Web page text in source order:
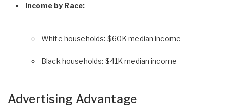
Income by Race:
White households: $60K median income
Black households: $41K median income
Advertising Advantage